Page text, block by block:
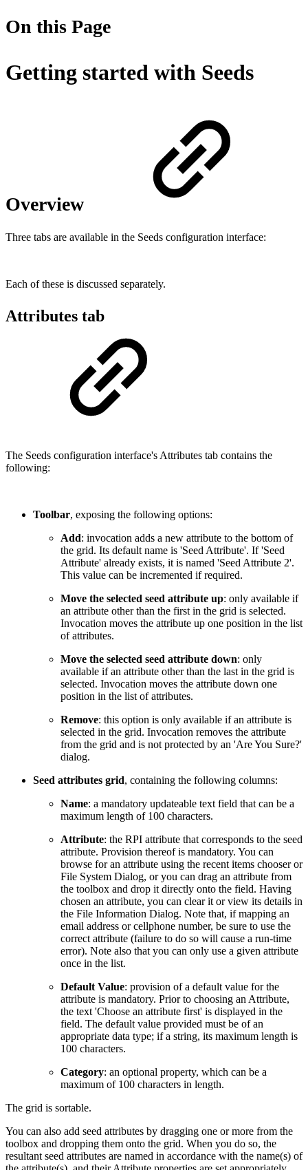
On this Page
Getting started with Seeds
Overview
Three tabs are available in the Seeds configuration interface:
Each of these is discussed separately.
Attributes tab
The Seeds configuration interface's Attributes tab contains the
following:
Toolbar, exposing the following options:
Add: invocation adds a new attribute to the bottom of
the grid. Its default name is 'Seed Attribute'. If 'Seed
Attribute' already exists, it is named 'Seed Attribute 2'.
This value can be incremented if required.
Move the selected seed attribute up: only available if
an attribute other than the first in the grid is selected.
Invocation moves the attribute up one position in the list
of attributes.
Move the selected seed attribute down: only
available if an attribute other than the last in the grid is
selected. Invocation moves the attribute down one
position in the list of attributes.
Remove: this option is only available if an attribute is
selected in the grid. Invocation removes the attribute
from the grid and is not protected by an 'Are You Sure?'
dialog.
Seed attributes grid, containing the following columns:
Name: a mandatory updateable text field that can be a
maximum length of 100 characters.
Attribute: the RPI attribute that corresponds to the seed
attribute. Provision thereof is mandatory. You can
browse for an attribute using the recent items chooser or
File System Dialog, or you can drag an attribute from
the toolbox and drop it directly onto the field. Having
chosen an attribute, you can clear it or view its details in
the File Information Dialog. Note that, if mapping an
email address or cellphone number, be sure to use the
correct attribute (failure to do so will cause a run-time
error). Note also that you can only use a given attribute
once in the list.
Default Value: provision of a default value for the
attribute is mandatory. Prior to choosing an Attribute,
the text 'Choose an attribute first' is displayed in the
field. The default value provided must be of an
appropriate data type; if a string, its maximum length is
100 characters.
Category: an optional property, which can be a
maximum of 100 characters in length.
The grid is sortable.
You can also add seed attributes by dragging one or more from the
toolbox and dropping them onto the grid. When you do so, the
resultant seed attributes are named in accordance with the name(s) of